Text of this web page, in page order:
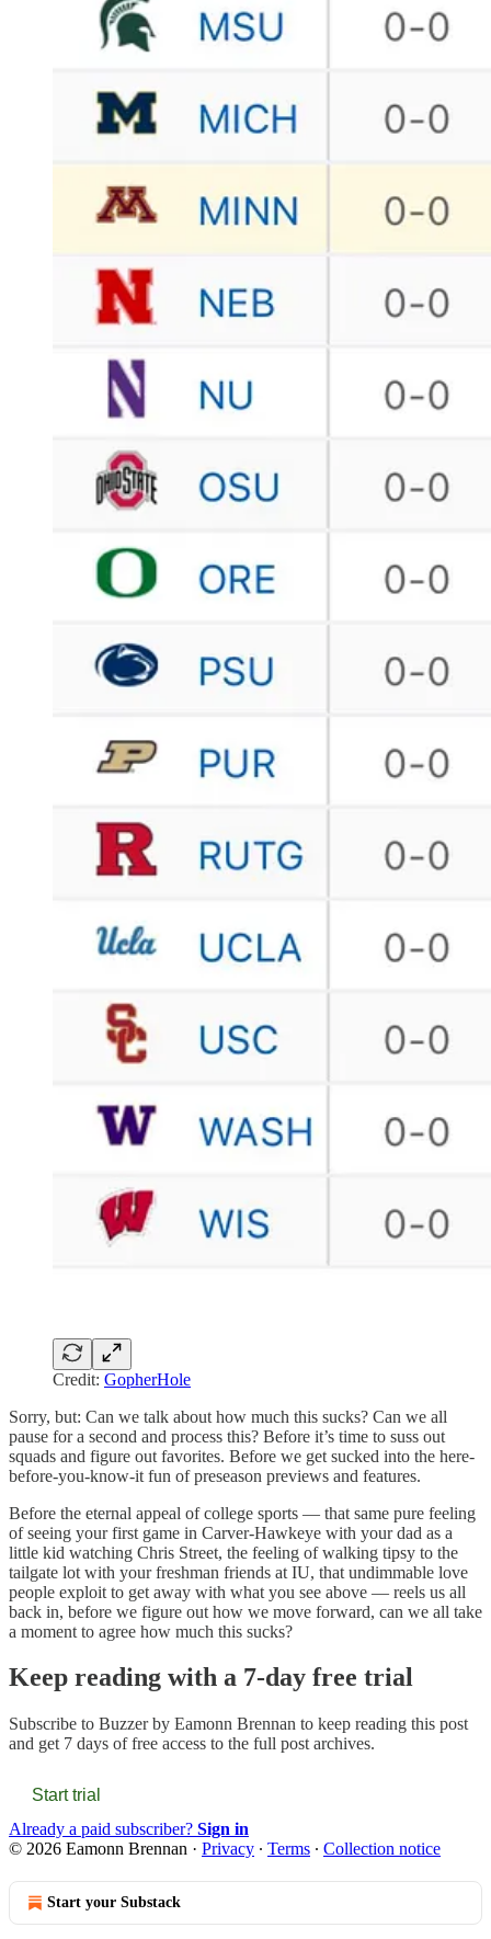
Credit: GopherHole
Sorry, but: Can we talk about how much this sucks? Can we all
pause for a second and process this? Before it’s time to suss out
squads and figure out favorites. Before we get sucked into the here-
before-you-know-it fun of preseason previews and features.
Before the eternal appeal of college sports — that same pure feeling
of seeing your first game in Carver-Hawkeye with your dad as a
little kid watching Chris Street, the feeling of walking tipsy to the
tailgate lot with your freshman friends at IU, that undimmable love
people exploit to get away with what you see above — reels us all
back in, before we figure out how we move forward, can we all take
a moment to agree how much this sucks?
Keep reading with a 7-day free trial
Subscribe to Buzzer by Eamonn Brennan to keep reading this post
and get 7 days of free access to the full post archives.
Start trial
Already a paid subscriber? Sign in
© 2026 Eamonn Brennan · Privacy ∙ Terms ∙ Collection notice
Start your Substack